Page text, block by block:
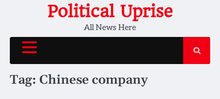
Political Uprise
All News Here
Tag: Chinese company